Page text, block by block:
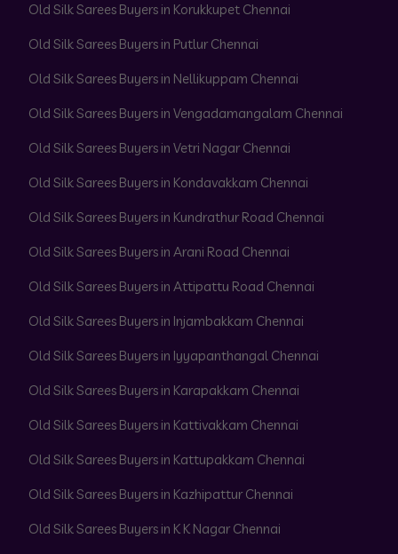
Old Silk Sarees Buyers in Korukkupet Chennai
Old Silk Sarees Buyers in Putlur Chennai
Old Silk Sarees Buyers in Nellikuppam Chennai
Old Silk Sarees Buyers in Vengadamangalam Chennai
Old Silk Sarees Buyers in Vetri Nagar Chennai
Old Silk Sarees Buyers in Kondavakkam Chennai
Old Silk Sarees Buyers in Kundrathur Road Chennai
Old Silk Sarees Buyers in Arani Road Chennai
Old Silk Sarees Buyers in Attipattu Road Chennai
Old Silk Sarees Buyers in Injambakkam Chennai
Old Silk Sarees Buyers in Iyyapanthangal Chennai
Old Silk Sarees Buyers in Karapakkam Chennai
Old Silk Sarees Buyers in Kattivakkam Chennai
Old Silk Sarees Buyers in Kattupakkam Chennai
Old Silk Sarees Buyers in Kazhipattur Chennai
Old Silk Sarees Buyers in K K Nagar Chennai